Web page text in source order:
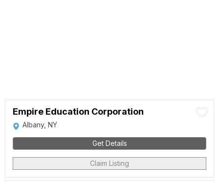
Empire Education Corporation
Albany, NY
Get Details
Claim Listing